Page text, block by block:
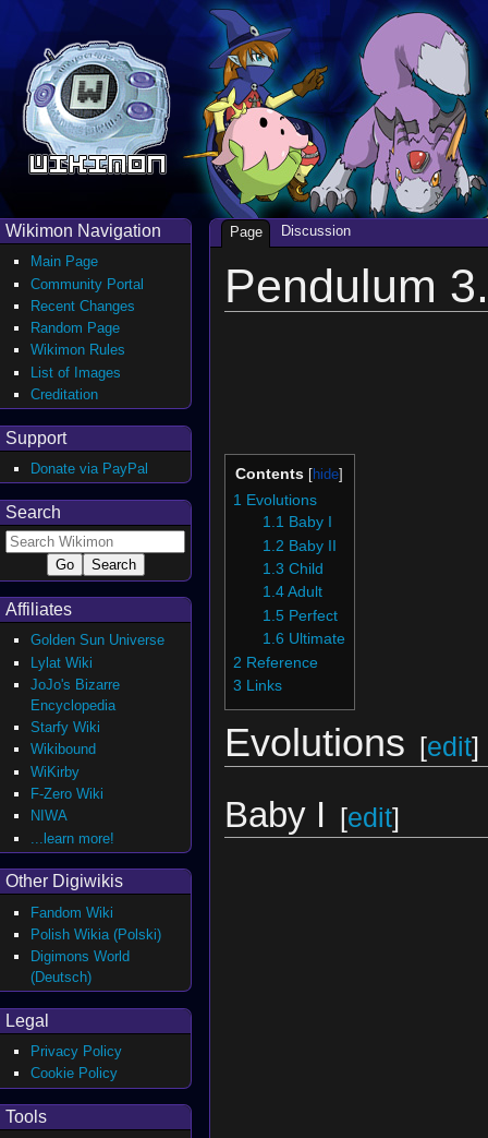
Pendulum
Contents
1 Evolutions
1.1 Baby I
1.2 Baby II
1.3 Child
1.4 Adult
1.5 Perfect
1.6 Ultimate
2 Reference
3
Links
Evolutions [edit]
Baby I [edit]
Page Discussion
Wikimon Navigation
Main Page
Community Portal
Recent Changes
Random Page
Wikimon Rules
List of Images
Creditation
Support
Donate via PayPal
Search
Affiliates
Golden Sun Universe
Lylat Wiki
JoJo's Bizarre
Encyclopedia
Starfy Wiki
Wikibound
WiKirby
F-Zero Wiki
NIWA
...learn more!
Other Digiwikis
Fandom Wiki
Polish Wikia (Polski)
Digimons World
(Deutsch)
Legal
Privacy Policy
Cookie Policy
Tools